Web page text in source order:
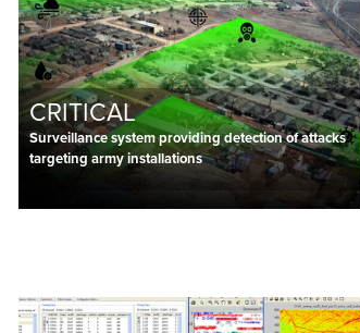
CRITICAL
Surveillance system providing detection of attacks
targeting army installations